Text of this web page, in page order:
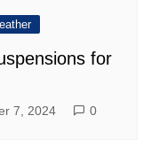
for
7, 2024 0